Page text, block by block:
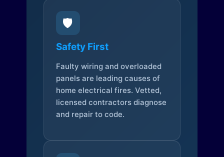
🛡️
Safety First
Faulty wiring and overloaded
panels are leading causes of
home electrical fires. Vetted,
licensed contractors diagnose
and repair to code.